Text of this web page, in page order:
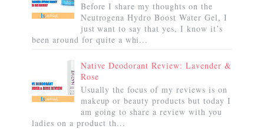
Before I share my thoughts on the
Neutrogena Hydro Boost Water Gel, I
just want to say that yes, I know it’s
been around for quite a whi...
Native Deodorant Review: Lavender &
Rose
Usually the focus of my reviews is on
makeup or beauty products but today I
am going to share a review with you
ladies on a product th...